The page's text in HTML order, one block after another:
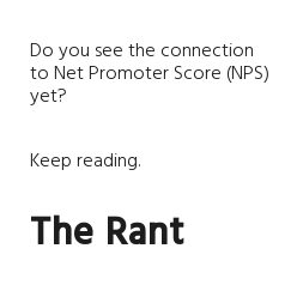
Do you see the connection
to Net Promoter Score (NPS)
yet?
Keep reading.
The Rant